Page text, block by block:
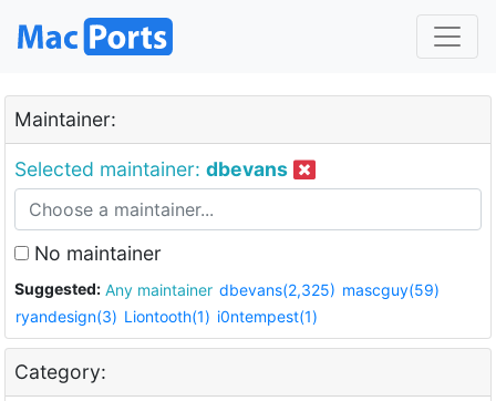
Maintainer:
Selected maintainer: dbevans
No maintainer
Suggested: Any maintainer dbevans(2,325) mascguy(59)
ryandesign(3) Liontooth(1) i0ntempest(1)
Category: